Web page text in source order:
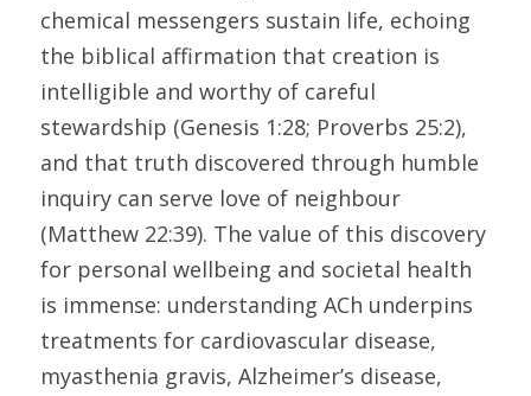
chemical messengers sustain life, echoing
the biblical affirmation that creation is
intelligible and worthy of careful
stewardship (Genesis 1:28; Proverbs 25:2),
and that truth discovered through humble
inquiry can serve love of neighbour
(Matthew 22:39). The value of this discovery
for personal wellbeing and societal health
is immense: understanding ACh underpins
treatments for cardiovascular disease,
myasthenia gravis, Alzheimer’s disease,